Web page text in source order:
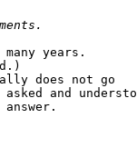
years.
does not go
and